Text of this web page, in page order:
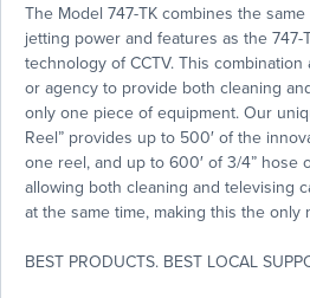
The Model 747-TK combines the
jetting power and features as the 747-
technology of CCTV. This
or agency to provide both cleaning
only one piece of equipment. Our
Reel” provides up to 500′ of the
one reel, and up to 600′ of 3/4” hose
allowing both cleaning and televising
at the same time, making this the only
BEST PRODUCTS. BEST LOCAL